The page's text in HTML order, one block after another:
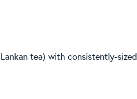
tea) with consistently-sized